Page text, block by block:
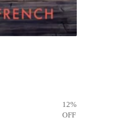
12%
OFF